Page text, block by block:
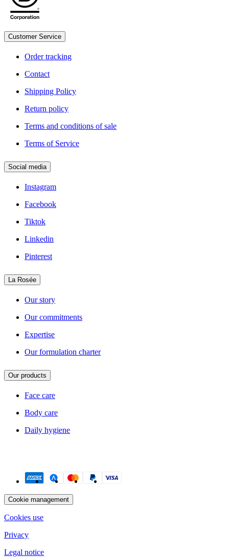
Customer Service
Order tracking
Contact
Shipping Policy
Return policy
Terms and conditions of sale
Terms of Service
Social media
Instagram
Facebook
Tiktok
Linkedin
Pinterest
La Rosée
Our story
Our commitments
Expertise
Our formulation charter
Our products
Face care
Body care
Daily hygiene
Payment methods
Legal
Cookie management
Cookies use
Privacy
Legal notice